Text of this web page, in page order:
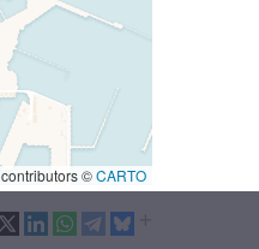
contributors ©CARTO